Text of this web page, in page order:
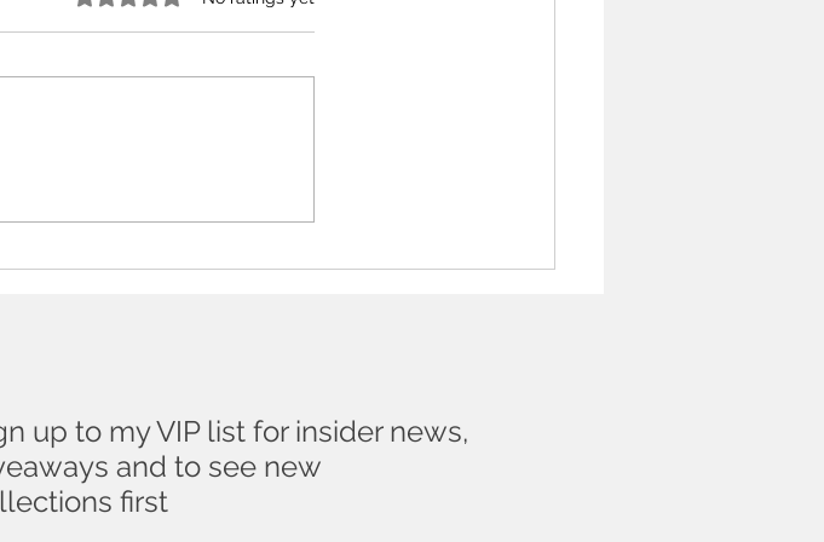
up to my VIP list for insider news,
and to see new
first